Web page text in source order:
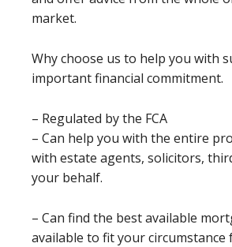
market.
Why choose us to help you with
important financial commitment.
– Regulated by the FCA
– Can help you with the entire
with estate agents, solicitors,
your behalf.
– Can find the best available
available to fit your circumstance